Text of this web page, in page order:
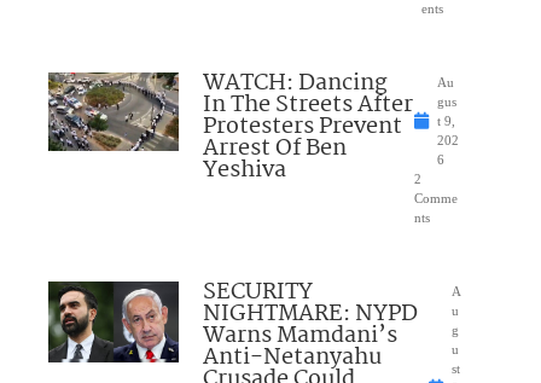
ents
WATCH: Dancing
In The Streets After
Protesters Prevent
Arrest Of Ben
Yeshiva
Au
gus
t 9,
202
6
2
Comme
nts
SECURITY
NIGHTMARE: NYPD
Warns Mamdani’s
Anti-Netanyahu
A
u
g
u
st